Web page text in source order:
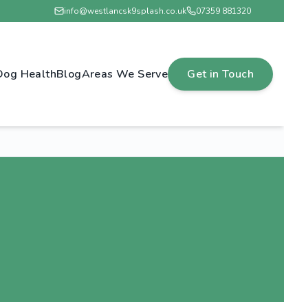
info@westlancsk9splash.co.uk 07359 881320
HealthBlogAreas We Serve Get in Touch